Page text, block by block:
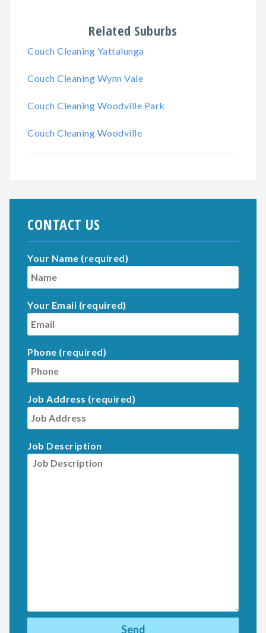
Related Suburbs
Couch Cleaning Yattalunga
Couch Cleaning Wynn Vale
Couch Cleaning Woodville Park
Couch Cleaning Woodville
CONTACT US
Your Name (required)
Your Email (required)
Phone (required)
Job Address (required)
Job Description